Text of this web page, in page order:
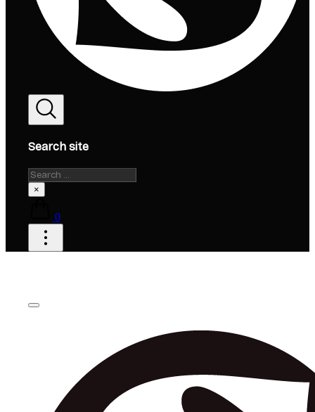
Search site
Search
×
0